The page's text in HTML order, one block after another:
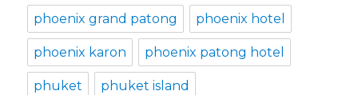
phoenix grand patong phoenix hotel
phoenix karon phoenix patong hotel
phuket phuket island